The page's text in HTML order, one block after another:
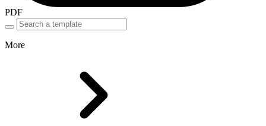
PDF
More